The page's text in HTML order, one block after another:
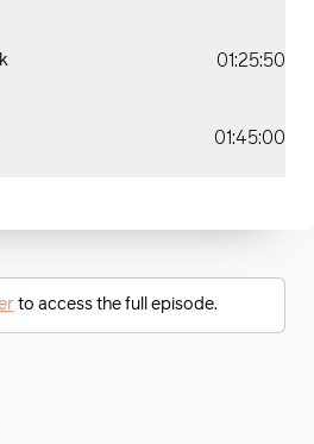
01:25:50
01:45:00
to access the full episode.